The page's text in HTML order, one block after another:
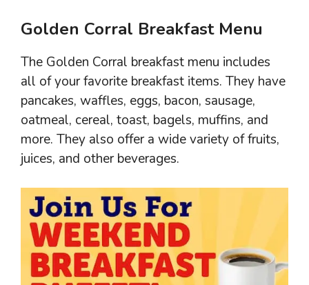
Golden Corral Breakfast Menu
The Golden Corral breakfast menu includes
all of your favorite breakfast items. They have
pancakes, waffles, eggs, bacon, sausage,
oatmeal, cereal, toast, bagels, muffins, and
more. They also offer a wide variety of fruits,
juices, and other beverages.